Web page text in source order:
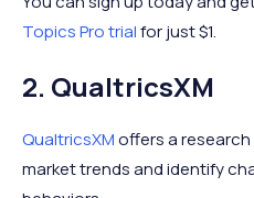
Topics Pro trialfor just $1.
2. QualtricsXM
QualtricsXMoffers a
market trends and identify